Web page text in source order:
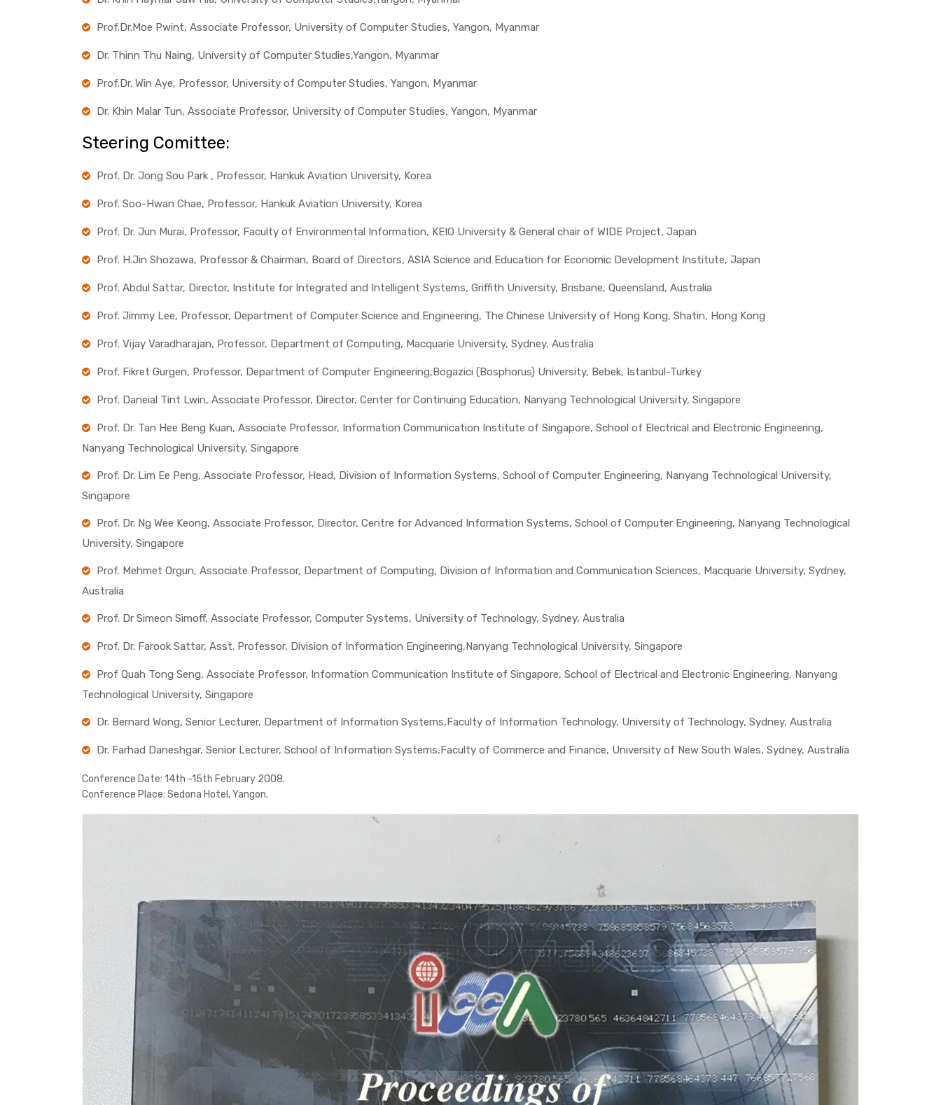
Prof.Dr.Moe Pwint, Associate Professor, University of Computer Studies, Yangon, Myanmar
Dr. Thinn Thu Naing, University of Computer Studies,Yangon, Myanmar
Prof.Dr. Win Aye, Professor, University of Computer Studies, Yangon, Myanmar
Dr. Khin Malar Tun, Associate Professor, University of Computer Studies, Yangon, Myanmar
Steering Comittee:
Prof. Dr. Jong Sou Park , Professor, Hankuk Aviation University, Korea
Prof. Soo-Hwan Chae, Professor, Hankuk Aviation University, Korea
Prof. Dr. Jun Murai, Professor, Faculty of Environmental Information, KEIO University & General chair of WIDE Project, Japan
Prof. H.Jin Shozawa, Professor & Chairman, Board of Directors, ASIA Science and Education for Economic Development Institute, Japan
Prof. Abdul Sattar, Director, Institute for Integrated and Intelligent Systems, Griffith University, Brisbane, Queensland, Australia
Prof. Jimmy Lee, Professor, Department of Computer Science and Engineering, The Chinese University of Hong Kong, Shatin, Hong Kong
Prof. Vijay Varadharajan, Professor, Department of Computing, Macquarie University, Sydney, Australia
Prof. Fikret Gurgen, Professor, Department of Computer Engineering,Bogazici (Bosphorus) University, Bebek, Istanbul-Turkey
Prof. Daneial Tint Lwin, Associate Professor, Director, Center for Continuing Education, Nanyang Technological University, Singapore
Prof. Dr. Tan Hee Beng Kuan, Associate Professor, Information Communication Institute of Singapore, School of Electrical and Electronic Engineering,
Nanyang Technological University, Singapore
Prof. Dr. Lim Ee Peng, Associate Professor, Head, Division of Information Systems, School of Computer Engineering, Nanyang Technological University,
Singapore
Prof. Dr. Ng Wee Keong, Associate Professor, Director, Centre for Advanced Information Systems, School of Computer Engineering, Nanyang Technological
University, Singapore
Prof. Mehmet Orgun, Associate Professor, Department of Computing, Division of Information and Communication Sciences, Macquarie University, Sydney,
Australia
Prof. Dr Simeon Simoff, Associate Professor, Computer Systems, University of Technology, Sydney, Australia
Prof. Dr. Farook Sattar, Asst. Professor, Division of Information Engineering,Nanyang Technological University, Singapore
Prof Quah Tong Seng, Associate Professor, Information Communication Institute of Singapore, School of Electrical and Electronic Engineering, Nanyang
Technological University, Singapore
Dr. Bernard Wong, Senior Lecturer, Department of Information Systems,Faculty of Information Technology, University of Technology, Sydney, Australia
Dr. Farhad Daneshgar, Senior Lecturer, School of Information Systems,Faculty of Commerce and Finance, University of New South Wales, Sydney, Australia
Conference Date: 14th -15th February 2008.
Conference Place: Sedona Hotel, Yangon.